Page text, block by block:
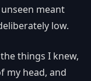
meant
low.
things I knew,
my head, and